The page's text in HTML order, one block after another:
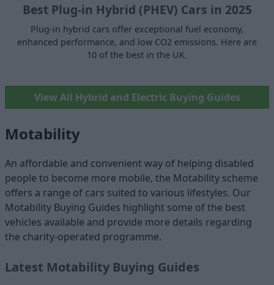
Best Plug-in Hybrid (PHEV) Cars in 2025
Plug-in hybrid cars offer exceptional fuel economy,
enhanced performance, and low CO2 emissions. Here are
10 of the best in the UK.
View All Hybrid and Electric Buying Guides
Motability
An affordable and convenient way of helping disabled
people to become more mobile, the Motability scheme
offers a range of cars suited to various lifestyles. Our
Motability Buying Guides highlight some of the best
vehicles available and provide more details regarding
the charity-operated programme.
Latest Motability Buying Guides